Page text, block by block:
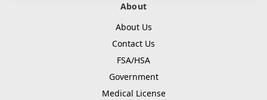
About
About Us
Contact Us
FSA/HSA
Government
Medical License